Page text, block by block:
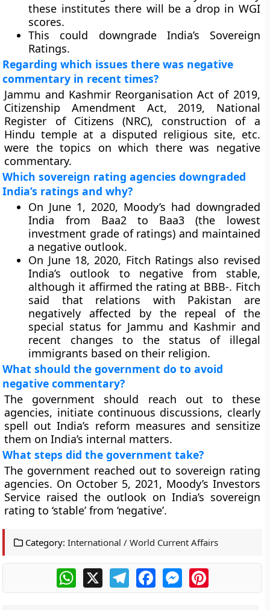
these institutes there will be a drop in WGI
scores.
This could downgrade India’s Sovereign
Ratings.
Regarding which issues there was negative
commentary in recent times?
Jammu and Kashmir Reorganisation Act of 2019,
Citizenship Amendment Act, 2019, National
Register of Citizens (NRC), construction of a
Hindu temple at a disputed religious site, etc.
were the topics on which there was negative
commentary.
Which sovereign rating agencies downgraded
India’s ratings and why?
On June 1, 2020, Moody’s had downgraded
India from Baa2 to Baa3 (the lowest
investment grade of ratings) and maintained
a negative outlook.
On June 18, 2020, Fitch Ratings also revised
India’s outlook to negative from stable,
although it affirmed the rating at BBB-. Fitch
said that relations with Pakistan are
negatively affected by the repeal of the
special status for Jammu and Kashmir and
recent changes to the status of illegal
immigrants based on their religion.
What should the government do to avoid
negative commentary?
The government should reach out to these
agencies, initiate continuous discussions, clearly
spell out India’s reform measures and sensitize
them on India’s internal matters.
What steps did the government take?
The government reached out to sovereign rating
agencies. On October 5, 2021, Moody’s Investors
Service raised the outlook on India’s sovereign
rating to ‘stable’ from ‘negative’.
Category: International / World Current Affairs
WhatsApp
X TelegramFacebookMessengerPinterest